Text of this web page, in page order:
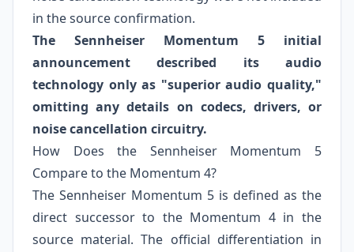
in the source confirmation.
The Sennheiser Momentum 5 initial
announcement described its audio
technology only as "superior audio quality,"
omitting any details on codecs, drivers, or
noise cancellation circuitry.
How Does the Sennheiser Momentum 5
Compare to the Momentum 4?
The Sennheiser Momentum 5 is defined as the
direct successor to the Momentum 4 in the
source material. The official differentiation in